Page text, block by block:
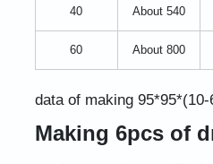
40 About 540
60 About 800
data of making
Making 6pcs of